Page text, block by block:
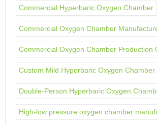
Commercial Hyperbaric Oxygen Chamber
Commercial Oxygen Chamber
Commercial Oxygen Chamber Production
Custom Mild Hyperbaric Oxygen Chamber
Double-Person Hyperbaric Oxygen
High-low pressure oxygen chamber